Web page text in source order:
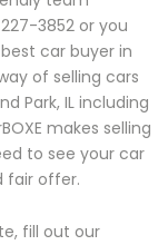
3852 or you
car buyer in
of selling cars
Park, IL including
makes selling
to see your car
fair offer.
fill out our